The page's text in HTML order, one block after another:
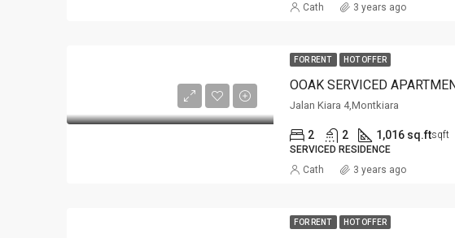
Cath 3 years ago
FOR RENT HOT OFFER
Jalan Kiara 4,Montkiara
2 2 1,016 sq.ftsqft
SERVICED RESIDENCE
Cath 3 years ago
FOR RENT HOT OFFER